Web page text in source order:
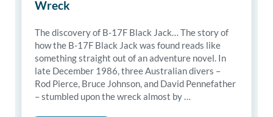
Wreck
The discovery of B-17F Black Jack… The story of
how the B-17F Black Jack was found reads like
something straight out of an adventure novel. In
late December 1986, three Australian divers –
Rod Pierce, Bruce Johnson, and David Pennefather
– stumbled upon the wreck almost by …